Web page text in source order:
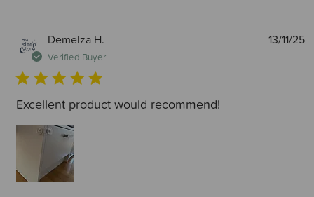
Demelza H.
Verified Buyer
Excellent product would recommend!
13/11/25